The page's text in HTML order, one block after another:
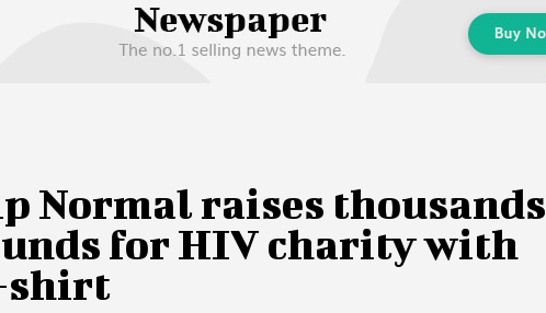
Privacy Policy
Normal raises thousands
for HIV charity with
shirt